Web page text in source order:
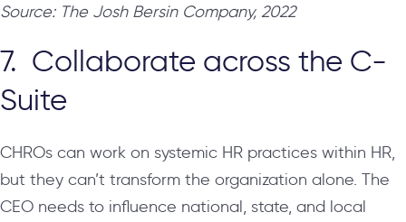
Source: The Josh Bersin Company, 2022
7. Collaborate across the C-
Suite
CHROs can work on systemic HR practices within HR,
but they can’t transform the organization alone. The
CEO needs to influence national, state, and local